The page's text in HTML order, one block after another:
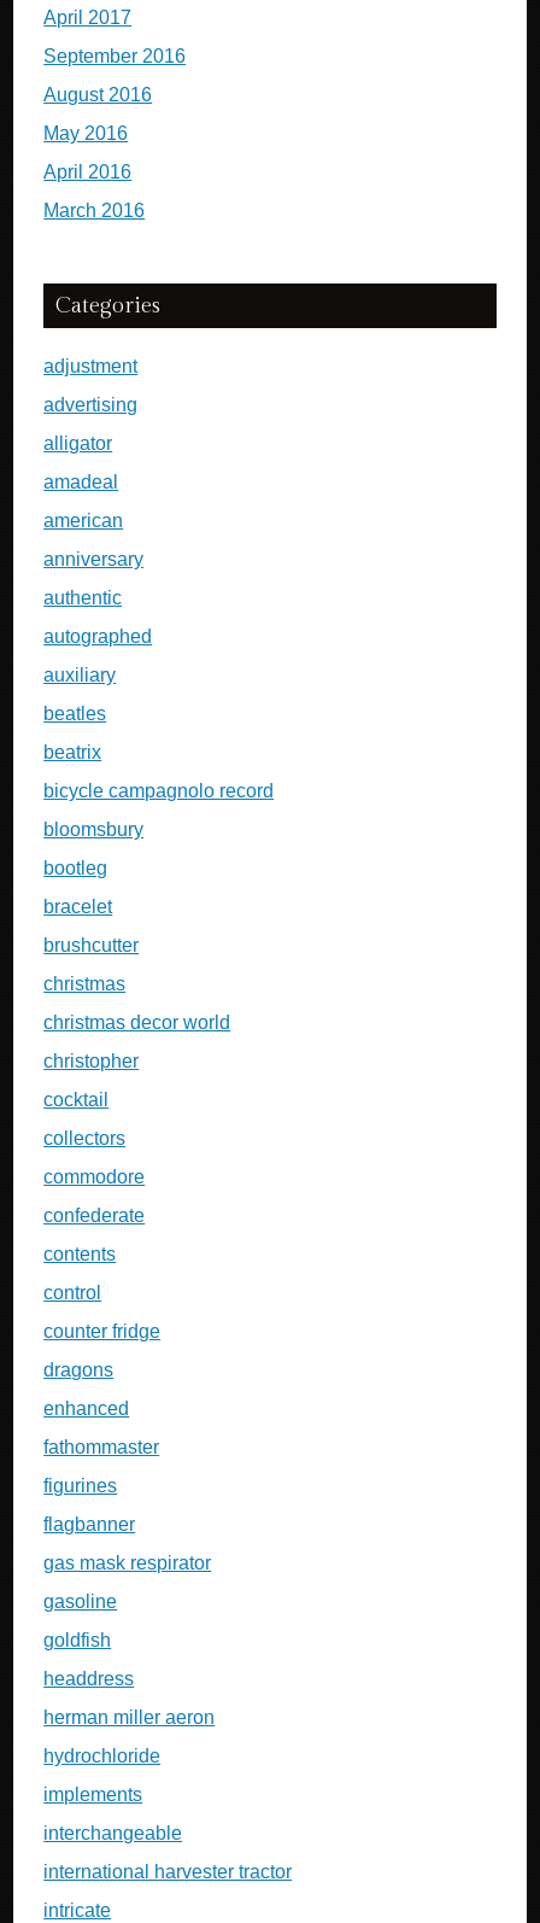
April 2017
September 2016
August 2016
May 2016
April 2016
March 2016
Categories
adjustment
advertising
alligator
amadeal
american
anniversary
authentic
autographed
auxiliary
beatles
beatrix
bicycle campagnolo record
bloomsbury
bootleg
bracelet
brushcutter
christmas
christmas decor world
christopher
cocktail
collectors
commodore
confederate
contents
control
counter fridge
dragons
enhanced
fathommaster
figurines
flagbanner
gas mask respirator
gasoline
goldfish
headdress
herman miller aeron
hydrochloride
implements
interchangeable
international harvester tractor
intricate